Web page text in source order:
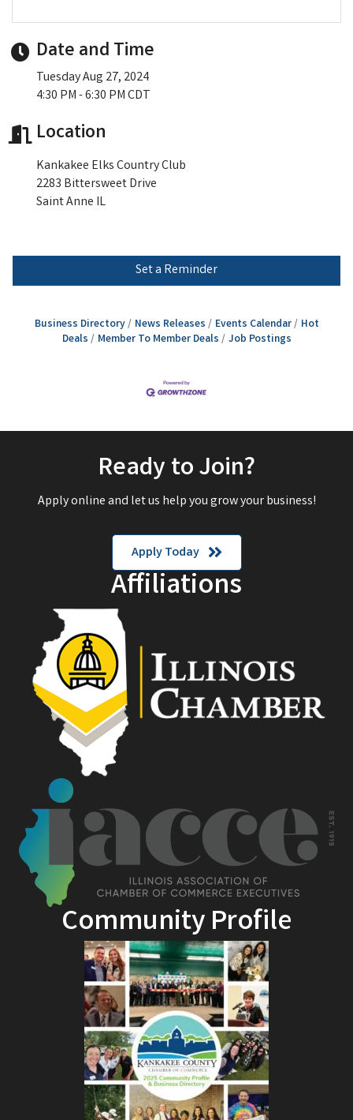
Date and Time
Tuesday Aug 27, 2024
4:30 PM - 6:30 PM CDT
Location
Kankakee Elks Country Club
2283 Bittersweet Drive
Saint Anne IL
Set a Reminder
Business Directory News Releases Events Calendar
Hot
Deals
Member To Member Deals Job Postings
Ready to Join?
Apply online and let us help you grow your business!
Apply Today
Affiliations
Community Profile